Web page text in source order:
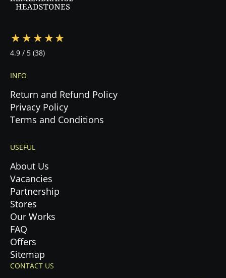
INFO
Return and Refund Policy
Privacy Policy
Terms and Conditions
USEFUL
About Us
Vacancies
Partnership
Stores
Our Works
FAQ
Offers
Sitemap
4.9 / 5 (38)
CONTACT US